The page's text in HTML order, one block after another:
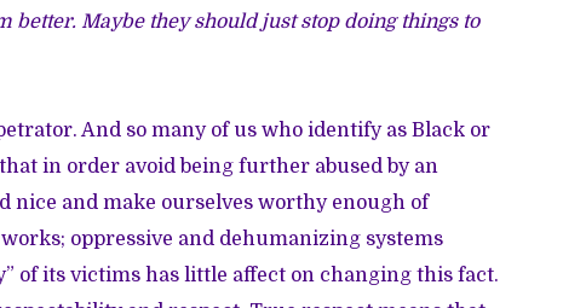
better. Maybe they should just stop doing things to
And so many of us who identify as Black or
in order avoid being further abused by an
nice and make ourselves worthy enough of
oppressive and dehumanizing systems
of its victims has little affect on changing this fact.